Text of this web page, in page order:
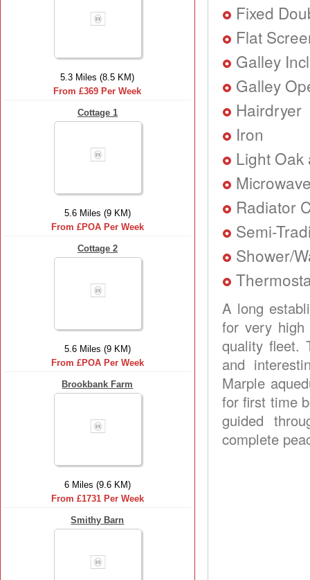
5.3 Miles (8.5 KM)
From £369 Per Week
Cottage 1
5.6 Miles (9 KM)
From £POA Per Week
Cottage 2
5.6 Miles (9 KM)
From £POA Per Week
Brookbank Farm
6 Miles (9.6 KM)
From £1731 Per Week
Smithy Barn
Fixed
Flat
Galley
Galley
Hairdryer
Iron
Light Oak
Radiator
Semi-
Shower/
A long
for very high
quality fleet.
and
Marple
for first time
guided
complete